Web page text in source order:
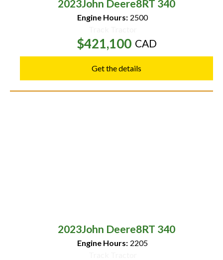
2023John Deere8RT 340
Engine Hours: 2500
$421,100 CAD
Get the details
2023John Deere8RT 340
Engine Hours: 2205